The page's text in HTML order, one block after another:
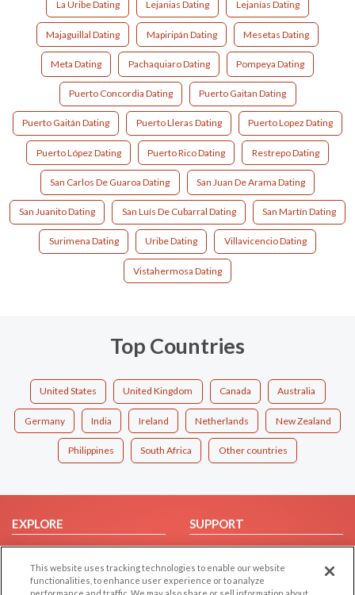
La Uribe Dating Lejanias Dating Lejanías Dating
Majaguillal Dating Mapiripán Dating Mesetas Dating
Meta Dating Pachaquiaro Dating Pompeya Dating
Puerto Concordia Dating Puerto Gaitan Dating
Puerto Gaitán Dating Puerto Lleras Dating Puerto Lopez Dating
Puerto López Dating Puerto Rico Dating Restrepo Dating
San Carlos De Guaroa Dating San Juan De Arama Dating
San Juanito Dating San Luís De Cubarral Dating San Martín Dating
Surimena Dating Uribe Dating Villavicencio Dating
Vistahermosa Dating
Top Countries
United States United Kingdom Canada Australia
Germany India Ireland Netherlands New Zealand
Philippines South Africa Other countries
EXPLORE
Browse by Category
Browse by Country
SUPPORT
Help/FAQ
Contact Us
This website uses tracking technologies to enable our website
functionalities, to enhance user experience or to analyze